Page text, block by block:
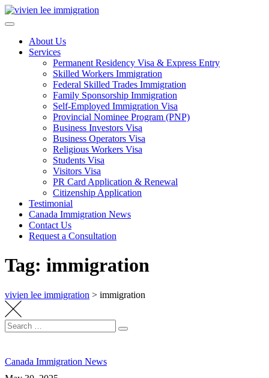
Skip
to
About Us
Services
Permanent Residency Visa & Express Entry
Skilled Workers Immigration
Federal Skilled Trades Immigration
Family Sponsorship Immigration
Self-Employed Immigration Visa
Provincial Nominee Program (PNP)
Business Investors Visa
Business Operators Visa
Religious Workers Visa
Students Visa
Visitors Visa
PR Card Application & Renewal
Citizenship Application
Testimonial
Canada Immigration News
Contact Us
Request a Consultation
Tag: immigration
vivien lee immigration > immigration
Search
for:
Search
Canada Immigration News